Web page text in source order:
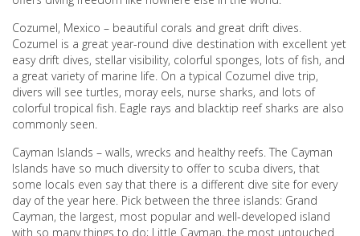
Cozumel, Mexico – beautiful corals and great drift dives.
Cozumel is a great year-round dive destination with excellent yet
easy drift dives, stellar visibility, colorful sponges, lots of fish, and
a great variety of marine life. On a typical Cozumel dive trip,
divers will see turtles, moray eels, nurse sharks, and lots of
colorful tropical fish. Eagle rays and blacktip reef sharks are also
commonly seen.
Cayman Islands – walls, wrecks and healthy reefs. The Cayman
Islands have so much diversity to offer to scuba divers, that
some locals even say that there is a different dive site for every
day of the year here. Pick between the three islands: Grand
Cayman, the largest, most popular and well-developed island
with so many things to do; Little Cayman, the most untouched